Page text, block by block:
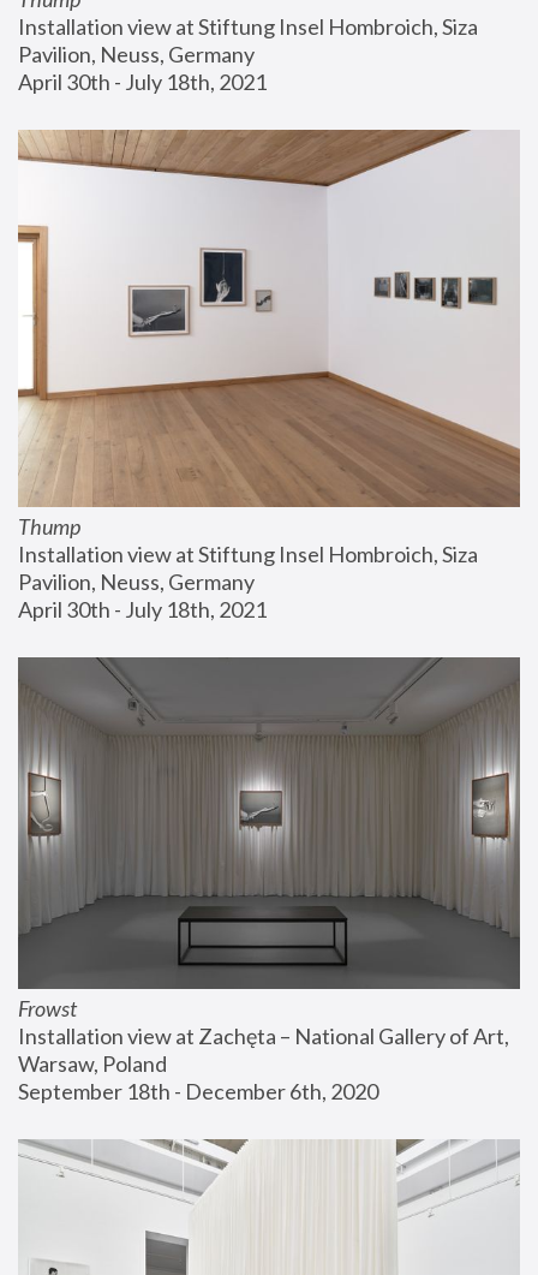
Installation view at Stiftung Insel Hombroich, Siza
Pavilion, Neuss, Germany
April 30th - July 18th, 2021
Thump
Installation view at Stiftung Insel Hombroich, Siza
Pavilion, Neuss, Germany
April 30th - July 18th, 2021
Frowst
Installation view at Zachęta – National Gallery of Art,
Warsaw, Poland
September 18th - December 6th, 2020